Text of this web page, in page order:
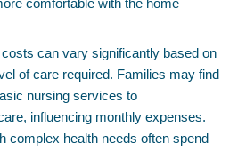
comfortable with the home
can vary significantly based on
of care required. Families may find
nursing services to
influencing monthly expenses.
complex health needs often spend